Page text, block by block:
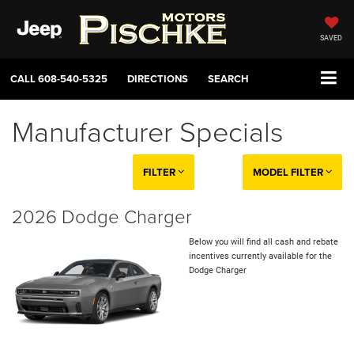
SAVED
CALL608-540-5325 DIRECTIONS SEARCH
Manufacturer Specials
FILTER MODEL FILTER
2026 Dodge Charger
Below you will find all cash and rebate
incentives currently available for the
Dodge Charger